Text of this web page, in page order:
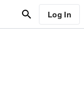
Log In